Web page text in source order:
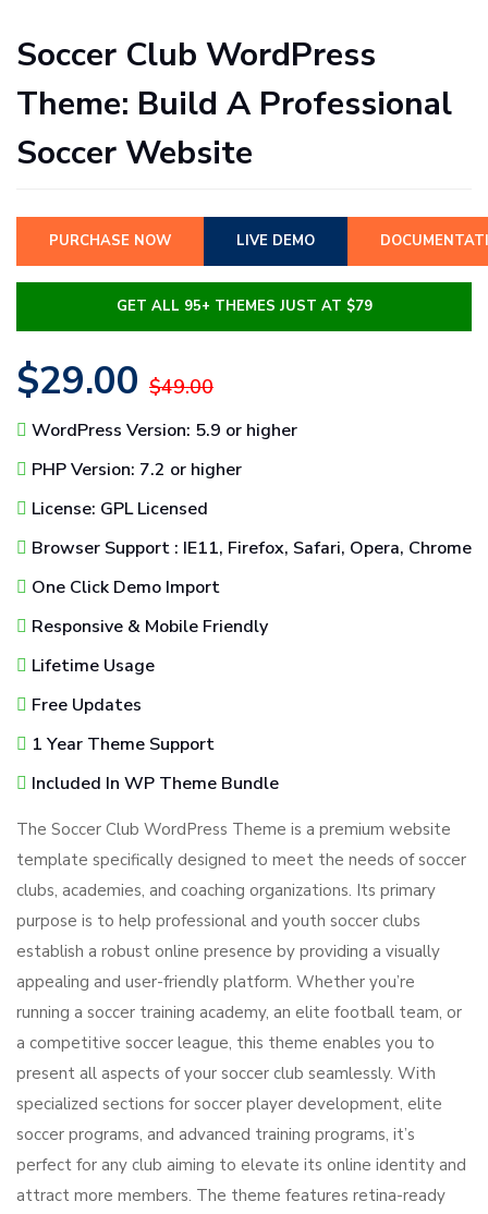
Soccer Club WordPress
Theme: Build A Professional
Soccer Website
PURCHASE NOW LIVE DEMO
GET ALL 95+ THEMES JUST AT $79
$29.00 $49.00
WordPress Version: 5.9 or higher
PHP Version: 7.2 or higher
License: GPL Licensed
Browser Support : IE11, Firefox, Safari, Opera, Chrome
One Click Demo Import
Responsive & Mobile Friendly
Lifetime Usage
Free Updates
1 Year Theme Support
Included In WP Theme Bundle
The Soccer Club WordPress Theme is a premium website
template specifically designed to meet the needs of soccer
clubs, academies, and coaching organizations. Its primary
purpose is to help professional and youth soccer clubs
establish a robust online presence by providing a visually
appealing and user-friendly platform. Whether you’re
running a soccer training academy, an elite football team, or
a competitive soccer league, this theme enables you to
present all aspects of your soccer club seamlessly. With
specialized sections for soccer player development, elite
soccer programs, and advanced training programs, it’s
perfect for any club aiming to elevate its online identity and
attract more members. The theme features retina-ready